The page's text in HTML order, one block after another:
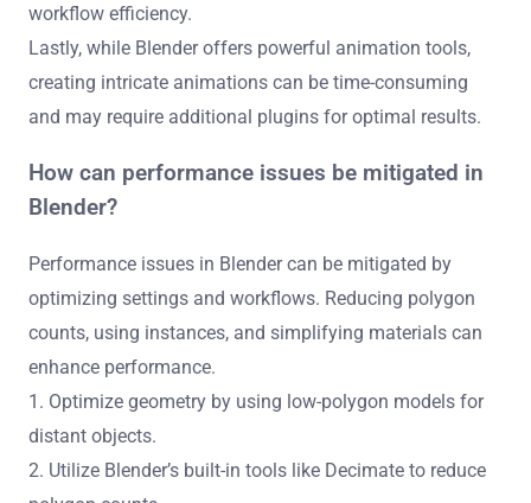
workflow efficiency.
Lastly, while Blender offers powerful animation tools,
creating intricate animations can be time-consuming
and may require additional plugins for optimal results.
How can performance issues be mitigated in
Blender?
Performance issues in Blender can be mitigated by
optimizing settings and workflows. Reducing polygon
counts, using instances, and simplifying materials can
enhance performance.
1. Optimize geometry by using low-polygon models for
distant objects.
2. Utilize Blender’s built-in tools like Decimate to reduce